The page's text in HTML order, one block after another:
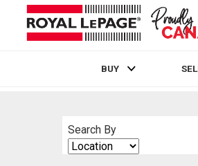
BUY
Search By
Search
By